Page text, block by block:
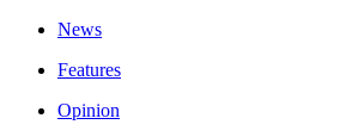
News
Features
Opinion